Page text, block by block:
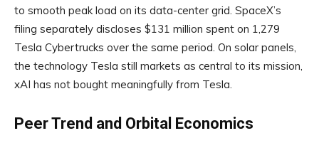
to smooth peak load on its data-center grid. SpaceX’s
filing separately discloses $131 million spent on 1,279
Tesla Cybertrucks over the same period. On solar panels,
the technology Tesla still markets as central to its mission,
xAI has not bought meaningfully from Tesla.
Peer Trend and Orbital Economics